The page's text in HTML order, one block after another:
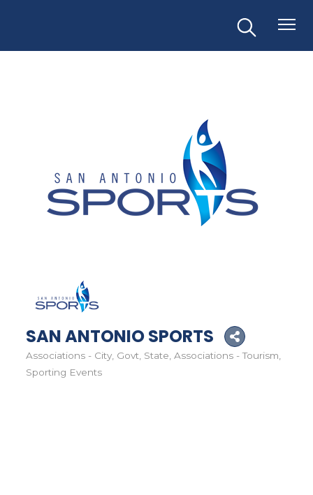
SAN ANTONIO SPORTS
Categories
Associations - City, Govt, State Associations - Tourism
Sporting Events